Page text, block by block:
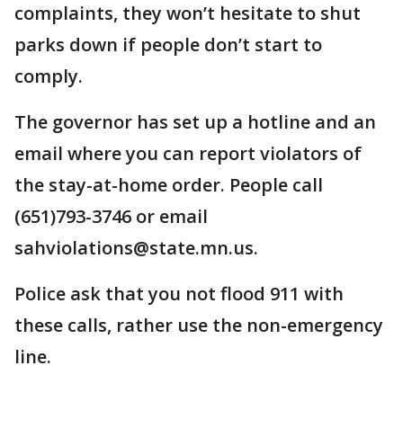
complaints, they won’t hesitate to shut
parks down if people don’t start to
comply.
The governor has set up a hotline and an
email where you can report violators of
the stay-at-home order. People call
(651)793-3746 or email
sahviolations@state.mn.us.
Police ask that you not flood 911 with
these calls, rather use the non-emergency
line.